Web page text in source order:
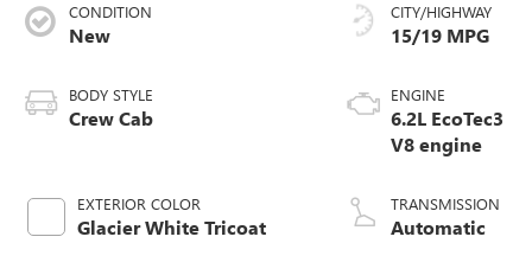
CONDITION
New
BODY STYLE
Crew Cab
EXTERIOR COLOR
Glacier White Tricoat
CITY/HIGHWAY
15/19 MPG
ENGINE
6.2L EcoTec3
V8 engine
TRANSMISSION
Automatic